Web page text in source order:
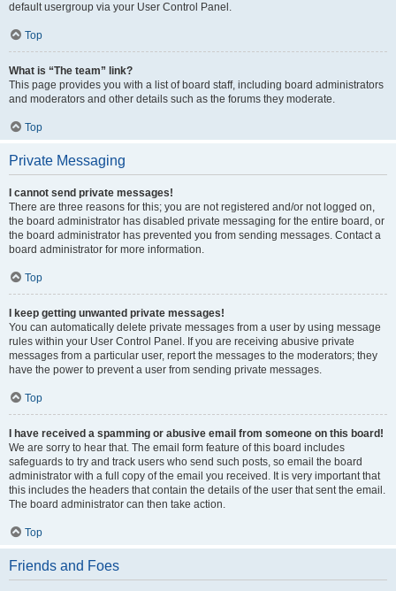
default usergroup via your User Control Panel.
Top
What is “The team” link?
This page provides you with a list of board staff, including board administrators
and moderators and other details such as the forums they moderate.
Top
Private Messaging
I cannot send private messages!
There are three reasons for this; you are not registered and/or not logged on,
the board administrator has disabled private messaging for the entire board, or
the board administrator has prevented you from sending messages. Contact a
board administrator for more information.
Top
I keep getting unwanted private messages!
You can automatically delete private messages from a user by using message
rules within your User Control Panel. If you are receiving abusive private
messages from a particular user, report the messages to the moderators; they
have the power to prevent a user from sending private messages.
Top
I have received a spamming or abusive email from someone on this board!
We are sorry to hear that. The email form feature of this board includes
safeguards to try and track users who send such posts, so email the board
administrator with a full copy of the email you received. It is very important that
this includes the headers that contain the details of the user that sent the email.
The board administrator can then take action.
Top
Friends and Foes